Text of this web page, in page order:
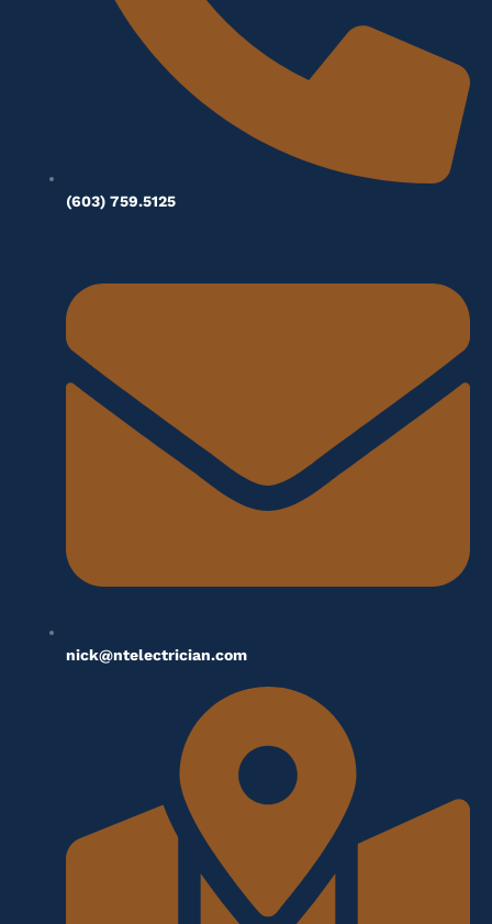
(603) 759.5125
nick@ntelectrician.com